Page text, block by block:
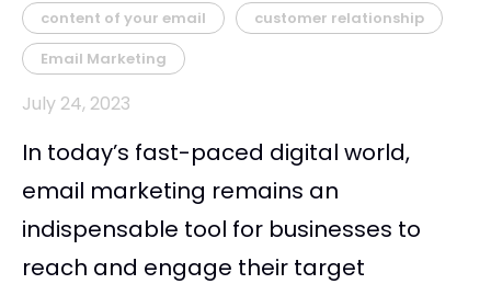
content of your email
customer relationship
Email Marketing
July 24, 2023
In today’s fast-paced digital world,
email marketing remains an
indispensable tool for businesses to
reach and engage their target